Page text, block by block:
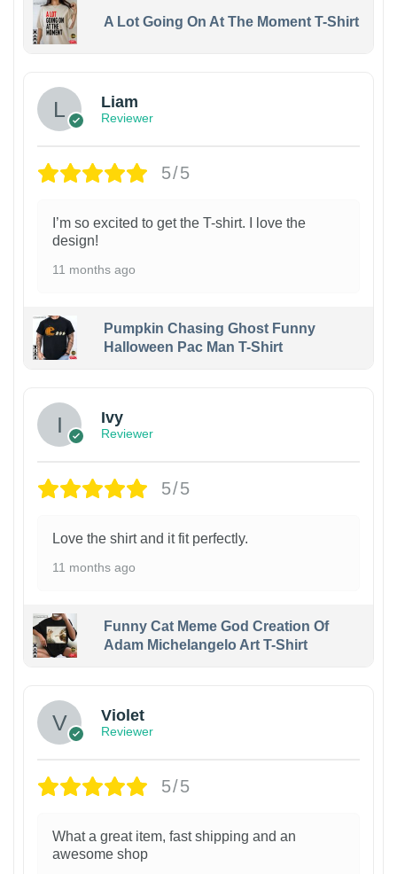
A Lot Going On At The Moment T-Shirt
Liam
Reviewer
5/5
I’m so excited to get the T-shirt. I love the
design!
11 months ago
Pumpkin Chasing Ghost Funny
Halloween Pac Man T-Shirt
Ivy
Reviewer
5/5
Love the shirt and it fit perfectly.
11 months ago
Funny Cat Meme God Creation Of
Adam Michelangelo Art T-Shirt
Violet
Reviewer
5/5
What a great item, fast shipping and an
awesome shop